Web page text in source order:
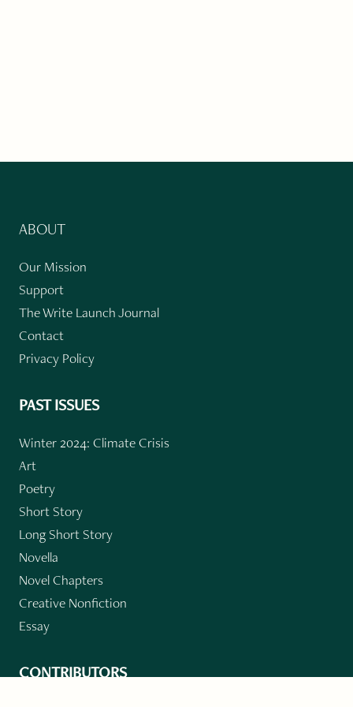
ABOUT
Our Mission
Support
The Write Launch Journal
Contact
Privacy Policy
PAST ISSUES
Winter 2024: Climate Crisis
Art
Poetry
Short Story
Long Short Story
Novella
Novel Chapters
Creative Nonfiction
Essay
CONTRIBUTORS